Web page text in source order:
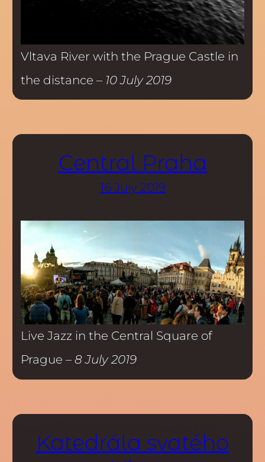
Vltava River with the Prague Castle in
the distance – 10 July 2019
Central Praha
16 July 2019
Live Jazz in the Central Square of
Prague – 8 July 2019
Katedrála svatého